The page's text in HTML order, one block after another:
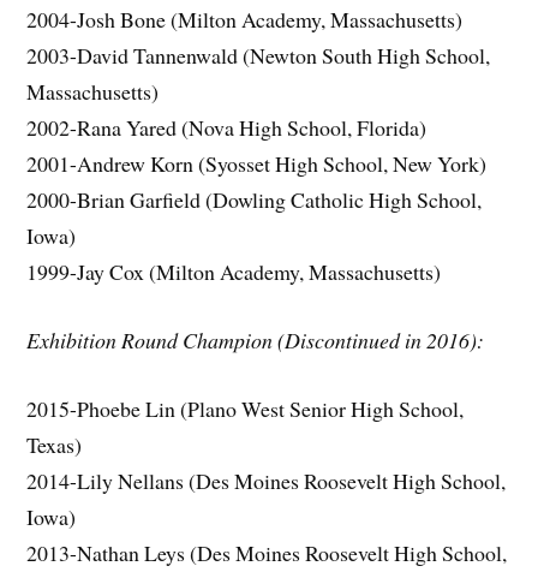
2004-Josh Bone (Milton Academy, Massachusetts)
2003-David Tannenwald (Newton South High School,
Massachusetts)
2002-Rana Yared (Nova High School, Florida)
2001-Andrew Korn (Syosset High School, New York)
2000-Brian Garfield (Dowling Catholic High School,
Iowa)
1999-Jay Cox (Milton Academy, Massachusetts)
Exhibition Round Champion (Discontinued in 2016):
2015-Phoebe Lin (Plano West Senior High School,
Texas)
2014-Lily Nellans (Des Moines Roosevelt High School,
Iowa)
2013-Nathan Leys (Des Moines Roosevelt High School,